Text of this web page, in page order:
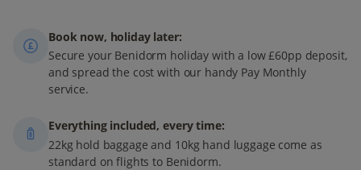
Book now, holiday later:
Secure your Benidorm holiday with a low £60pp deposit,
and spread the cost with our handy Pay Monthly
service.
Everything included, every time:
22kg hold baggage and 10kg hand luggage come as
standard on flights to Benidorm.